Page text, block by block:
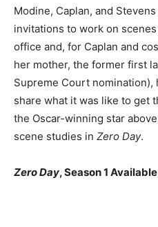
Modine, Caplan, and
invitations to work on
office and, for Caplan and
her mother, the former first
Supreme Court nomination),
share what it was like to get
the Oscar-winning star
scene studies in Zero Day.
Zero Day, Season 1